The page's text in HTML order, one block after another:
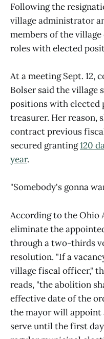
Following the
village administrator
members of the
roles with elected
At a meeting Sept. 12,
Bolser said the village
positions with elected
treasurer. Her reason,
contract previous
secured granting120
year.
"Somebody's gonna
According to the Ohio
eliminate the
through a two-thirds
resolution. "If a
village fiscal officer,"
reads, "the abolition
effective date of the
the mayor will
serve until the first